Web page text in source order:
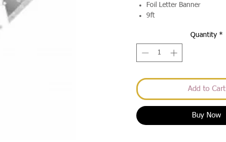
Foil Letter Banner
9ft
Quantity *
Add to Cart
Buy Now